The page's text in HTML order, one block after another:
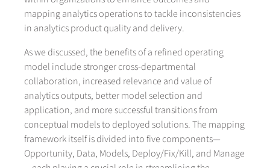
mapping analytics operations to tackle inconsistencies
in analytics product quality and delivery.
As we discussed, the benefits of a refined operating
model include stronger cross-departmental
collaboration, increased relevance and value of
analytics outputs, better model selection and
application, and more successful transitions from
conceptual models to deployed solutions. The mapping
framework itself is divided into five components—
Opportunity, Data, Models, Deploy/Fix/Kill, and Manage